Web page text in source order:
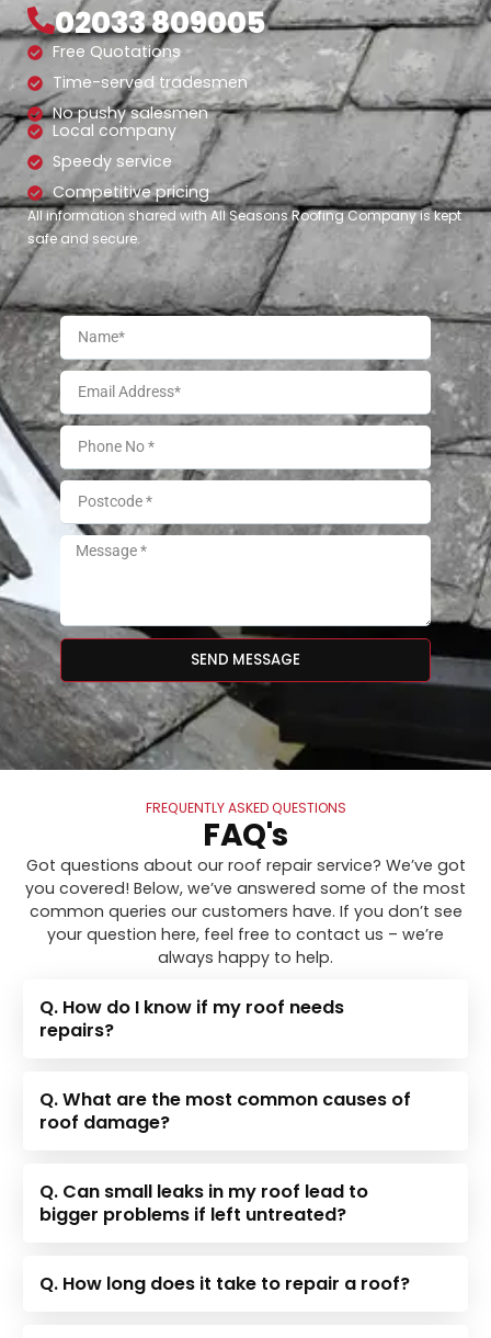
02033 809005
Free Quotations
Time-served tradesmen
No pushy salesmen
Local company
Speedy service
Competitive pricing
All information shared with All Seasons Roofing Company is kept
safe and secure.
SEND MESSAGE
FREQUENTLY ASKED QUESTIONS
FAQ's
Got questions about our roof repair service? We’ve got
you covered! Below, we’ve answered some of the most
common queries our customers have. If you don’t see
your question here, feel free to contact us – we’re
always happy to help.
Q. How do I know if my roof needs
repairs?
Q. What are the most common causes of
roof damage?
Q. Can small leaks in my roof lead to
bigger problems if left untreated?
Q. How long does it take to repair a roof?